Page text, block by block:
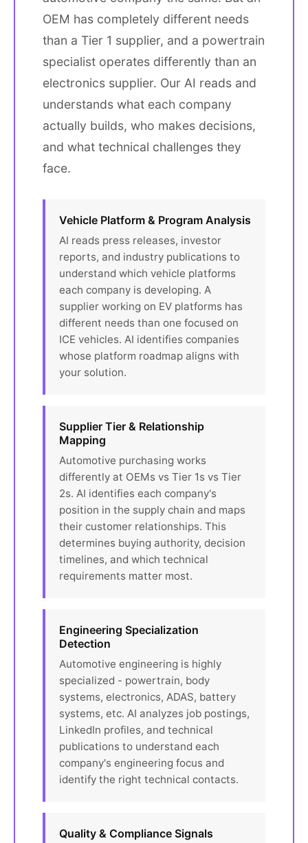
OEM has completely different needs
than a Tier 1 supplier, and a powertrain
specialist operates differently than an
electronics supplier. Our AI reads and
understands what each company
actually builds, who makes decisions,
and what technical challenges they
face.
Vehicle Platform & Program Analysis
AI reads press releases, investor
reports, and industry publications to
understand which vehicle platforms
each company is developing. A
supplier working on EV platforms has
different needs than one focused on
ICE vehicles. AI identifies companies
whose platform roadmap aligns with
your solution.
Supplier Tier & Relationship
Mapping
Automotive purchasing works
differently at OEMs vs Tier 1s vs Tier
2s. AI identifies each company's
position in the supply chain and maps
their customer relationships. This
determines buying authority, decision
timelines, and which technical
requirements matter most.
Engineering Specialization
Detection
Automotive engineering is highly
specialized - powertrain, body
systems, electronics, ADAS, battery
systems, etc. AI analyzes job postings,
LinkedIn profiles, and technical
publications to understand each
company's engineering focus and
identify the right technical contacts.
Quality & Compliance Signals